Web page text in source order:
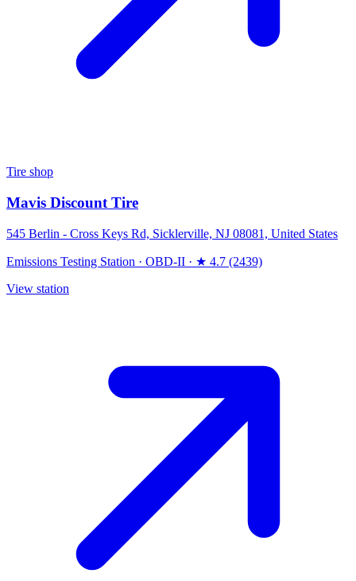
Tire shop
Mavis Discount Tire
545 Berlin - Cross Keys Rd, Sicklerville, NJ 08081, United States
Emissions Testing Station · OBD-II · ★ 4.7 (2439)
View station